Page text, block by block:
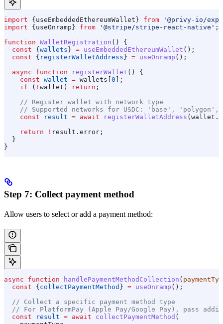
import { useEmbeddedEthereumWallet } from '@privy-io/
import { useOnramp } from '@stripe/stripe-react-native' ;
function WalletRegistration () {
  const
{ wallets } = useEmbeddedEthereumWallet ();
  const
{ registerWalletAddress } = useOnramp ();
  async
function registerWallet () {
    const
wallet = wallets 0 ];
    if
( ! wallet ) return ;
    // Register wallet with network type
// Supported networks for USDC: 'base', 'polygon',
    const
result = await registerWalletAddress ( wallet .
    return
! result . error ;
  }
}
Step 7: Collect payment method
Allow users to select or add a payment method:
async function handlePaymentMethodCollection (
  const
{ collectPaymentMethod } = useOnramp ();
  // Collect a specific payment method type
// For PlatformPay (Apple Pay/Google Pay), pass
  const
result = await collectPaymentMethod (